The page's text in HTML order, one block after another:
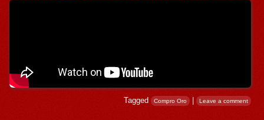
Tagged Compro Oro | Leave a comment